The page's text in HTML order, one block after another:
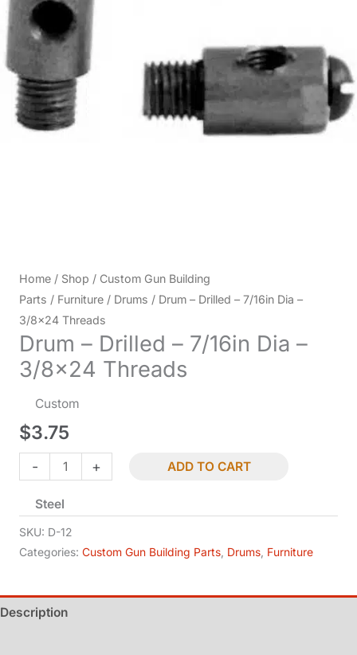
Home / Shop / Custom Gun Building
Parts / Furniture / Drums / Drum – Drilled – 7/16in Dia –
3/8×24 Threads
Drum – Drilled – 7/16in Dia –
3/8×24 Threads
Custom
$3.75
-
Drum
-
Drilled
-
7/16in
-
3/8x24
+ ADD TO CART
Steel
SKU: D-12
Categories: Custom Gun Building Parts Drums Furniture
Description